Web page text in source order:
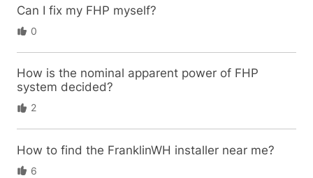
Can I fix my FHP myself?
0
How is the nominal apparent power of FHP
system decided?
2
How to find the FranklinWH installer near me?
6